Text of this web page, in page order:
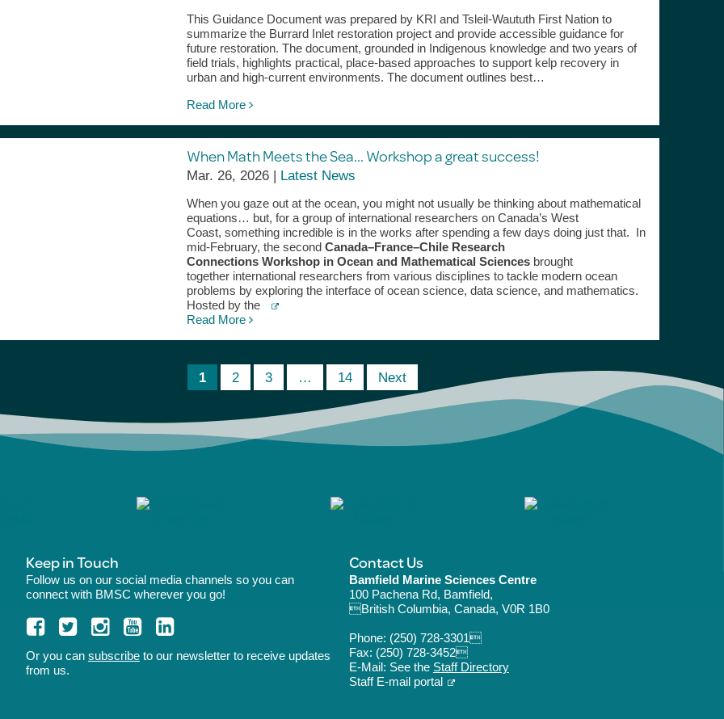
This Guidance Document was prepared by KRI and Tsleil-Waututh First Nation to
summarize the Burrard Inlet restoration project and provide accessible guidance for
future restoration. The document, grounded in Indigenous knowledge and two years of
field trials, highlights practical, place‑based approaches to support kelp recovery in
urban and high‑current environments. The document outlines best…
Read More
When Math Meets the Sea… Workshop a great success!
Mar. 26, 2026 | Latest News
When you gaze out at the ocean, you might not usually be thinking about mathematical
equations… but, for a group of international researchers on Canada’s West
Coast, something incredible is in the works after spending a few days doing just that. In
mid-February, the second Canada–France–Chile Research
Connections Workshop in Ocean and Mathematical Sciencesbrought
together international researchers from various disciplines to tackle modern ocean
problems by exploring the interface of ocean science, data science, and mathematics.
Hosted by the
Read More
1 2 3 … 14 Next
Keep in Touch
Follow us on our social media channels so you can
connect with BMSC wherever you go!
Or you can subscribeto our newsletter to receive updates
from us.
Contact Us
Bamfield Marine Sciences Centre
100 Pachena Rd, Bamfield,
British Columbia, Canada, V0R 1B0
Phone: (250) 728-3301
Fax: (250) 728-3452
E-Mail: See the Staff Directory
Staff E-mail portal